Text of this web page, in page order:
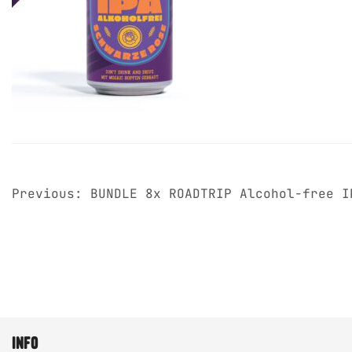
post
Previous: BUNDLE 8x ROADTRIP Alcohol-free
info